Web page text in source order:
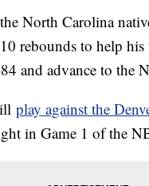
North Carolina
rebounds to help his
and advance to the
play against the
in Game 1 of the